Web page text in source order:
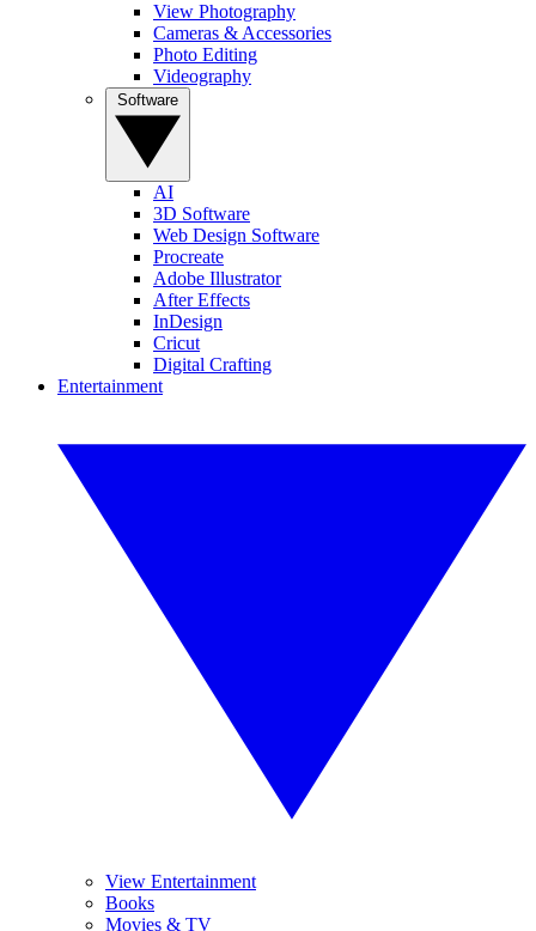
View Photography
Cameras & Accessories
Photo Editing
Videography
AI
3D Software
Web Design Software
Procreate
Adobe Illustrator
After Effects
InDesign
Cricut
Digital Crafting
Entertainment
View Entertainment
Books
Movies & TV